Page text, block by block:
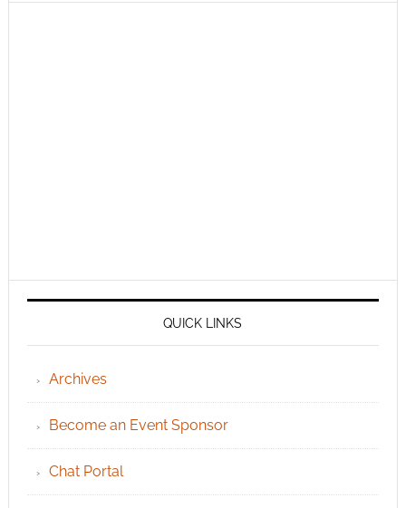
QUICK LINKS
Archives
Become an Event Sponsor
Chat Portal